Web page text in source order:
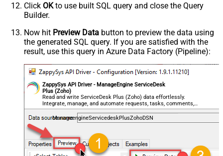
Click OKto use built SQL query and close the Query
Builder.
Now hit Preview Data button to preview the data using
the generated SQL query. If you are satisfied with the
result, use this query in Azure Data Factory (Pipeline):
ZappySys API Driver - ManageEngine ServiceDesk
Plus (Zoho)
Read and write ServiceDesk Plus (Zoho) data effortlessly.
Integrate, manage, and automate requests, tasks, comments,
and worklogs — almost no coding required.
ManageengineServicedeskPlusZohoDSN